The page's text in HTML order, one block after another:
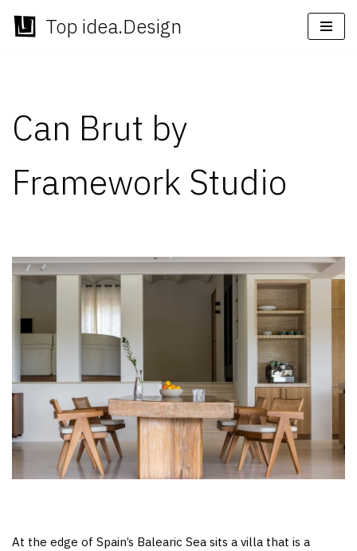
Skip
Top idea.Design
Can Brut by
Framework Studio
At the edge of Spain’s Balearic Sea sits a villa that is a